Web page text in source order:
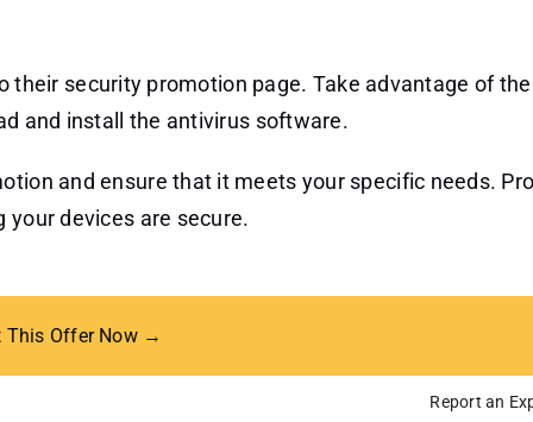
their security promotion page. Take advantage of
and install the antivirus software.
and ensure that it meets your specific needs.
devices are secure.
This Offer Now →
Report an